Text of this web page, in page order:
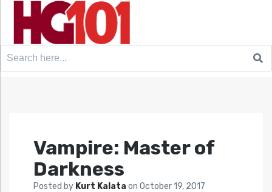
Search
Vampire: Master of
Darkness
Posted by Kurt Kalata on October 19, 2017